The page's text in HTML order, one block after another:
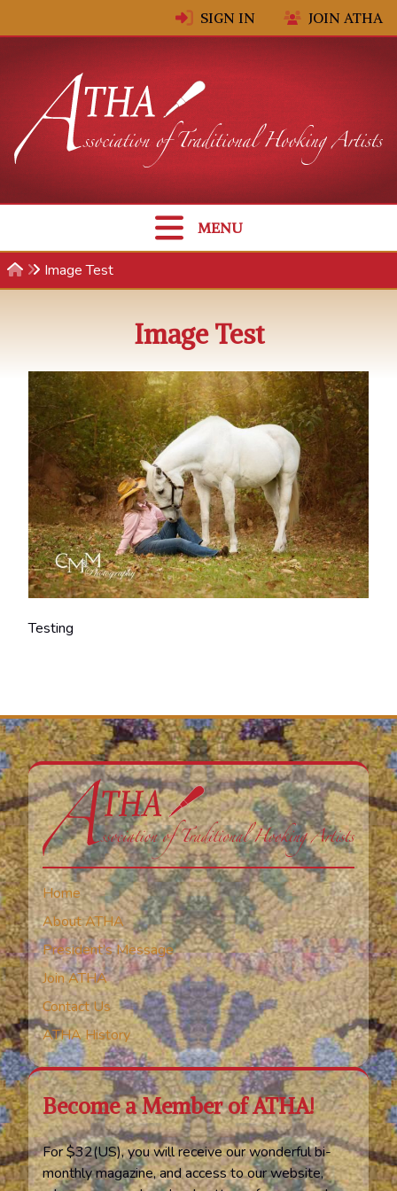
SIGN IN JOIN ATHA
MENU
Image Test
Image Test
Testing
Home
About ATHA
President’s Message
Join ATHA
Contact Us
ATHA History
Become a Member of ATHA!
For $32(US), you will receive our wonderful bi-
monthly magazine, and access to our website,